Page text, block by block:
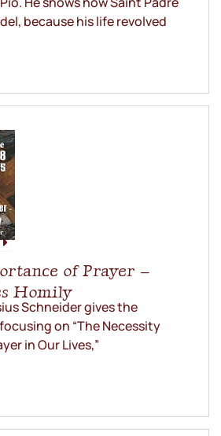
because his life revolved
of Prayer –
Homily
Schneider gives the
on “The Necessity
in Our Lives,”